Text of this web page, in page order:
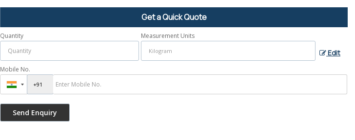
Get a Quick Quote
Quantity Measurement Units
Edit
Mobile No.